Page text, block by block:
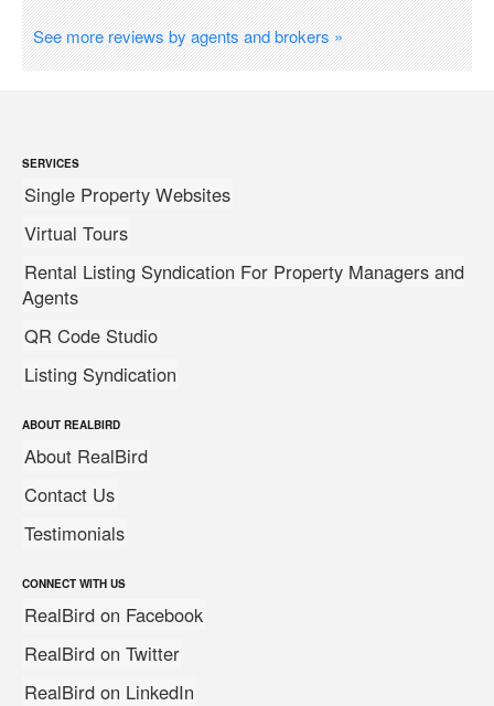
See more reviews by agents and brokers »
SERVICES
Single Property Websites
Virtual Tours
Rental Listing Syndication For Property Managers and
Agents
QR Code Studio
Listing Syndication
ABOUT REALBIRD
About RealBird
Contact Us
Testimonials
CONNECT WITH US
RealBird on Facebook
RealBird on Twitter
RealBird on LinkedIn